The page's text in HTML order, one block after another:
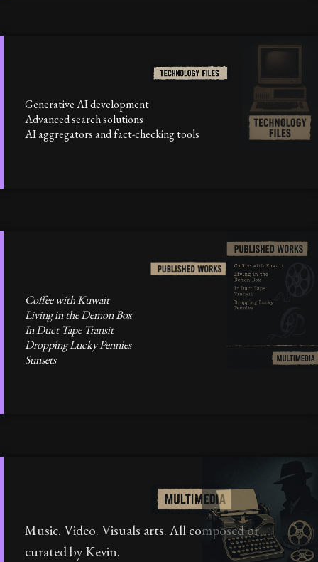
Generative AI development
Advanced search solutions
AI aggregators and fact-checking tools
Coffee with Kuwait
Living in the Demon Box
In Duct Tape Transit
Dropping Lucky Pennies
Sunsets
Music. Video. Visuals arts. All composed or
curated by Kevin.